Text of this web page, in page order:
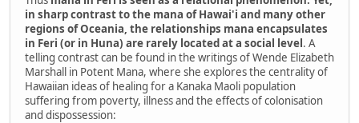
in sharp contrast to the mana of Hawai'i and many other
regions of Oceania, the relationships mana encapsulates
in Feri (or in Huna) are rarely located at a social level. A
telling contrast can be found in the writings of Wende Elizabeth
Marshall in Potent Mana, where she explores the centrality of
Hawaiian ideas of healing for a Kanaka Maoli population
suffering from poverty, illness and the effects of colonisation
and dispossession: